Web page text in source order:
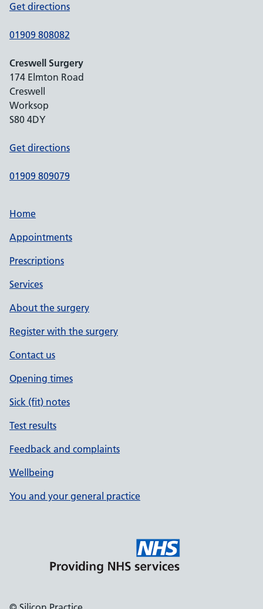
Get directions
01909 808082
Creswell Surgery
174 Elmton Road
Creswell
Worksop
S80 4DY
Get directions
01909 809079
Home
Appointments
Prescriptions
Services
About the surgery
Register with the surgery
Contact us
Opening times
Sick (fit) notes
Test results
Feedback and complaints
Wellbeing
You and your general practice